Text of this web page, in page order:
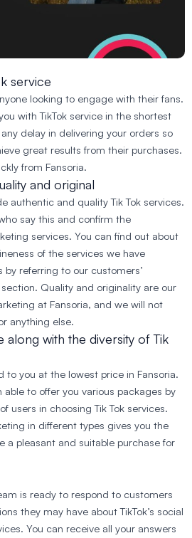
service
looking to engage with their fans.
with TikTok service in the shortest
delay in delivering your orders so
great results from their purchases.
from Fansoria.
and original
authentic and quality Tik Tok services.
say this and confirm the
services. You can find out about
of the services we have
referring to our customers’
Quality and originality are our
at Fansoria, and we will not
anything else.
along with the diversity of Tik
to you at the lowest price in Fansoria.
to offer you various packages by
users in choosing Tik Tok services.
in different types gives you the
a pleasant and suitable purchase for
is ready to respond to customers
they may have about TikTok’s social
You can receive all your answers